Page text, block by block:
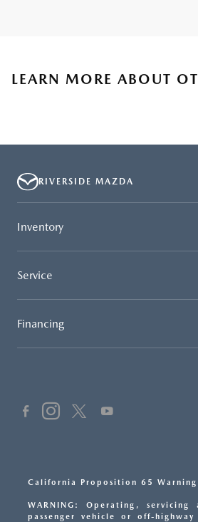
LEARN MORE ABOUT
RIVERSIDE MAZDA
Inventory
Service
Financing
California Proposition 65 Warning
WARNING: Operating, servicing
passenger vehicle or off-